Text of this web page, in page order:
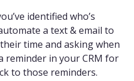
identified who’s
a text & email to
time and asking when
reminder in your CRM for
to those reminders.